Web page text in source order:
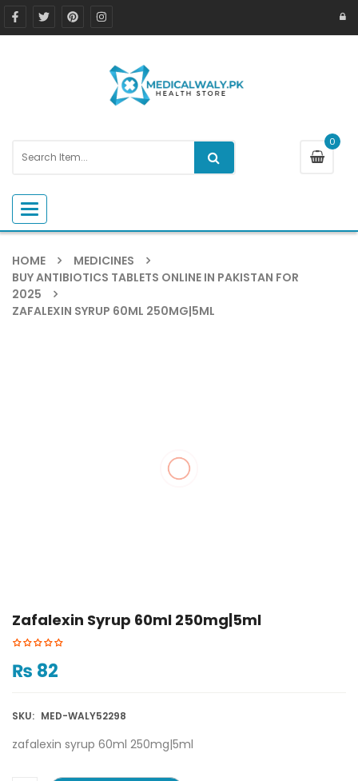
0
Toggle navigation
HOME
MEDICINES
BUY ANTIBIOTICS TABLETS ONLINE IN PAKISTAN FOR
2025
ZAFALEXIN SYRUP 60ML 250MG|5ML
Zafalexin Syrup 60ml 250mg|5ml
₨ 82
SKU: MED-WALY52298
zafalexin syrup 60ml 250mg|5ml